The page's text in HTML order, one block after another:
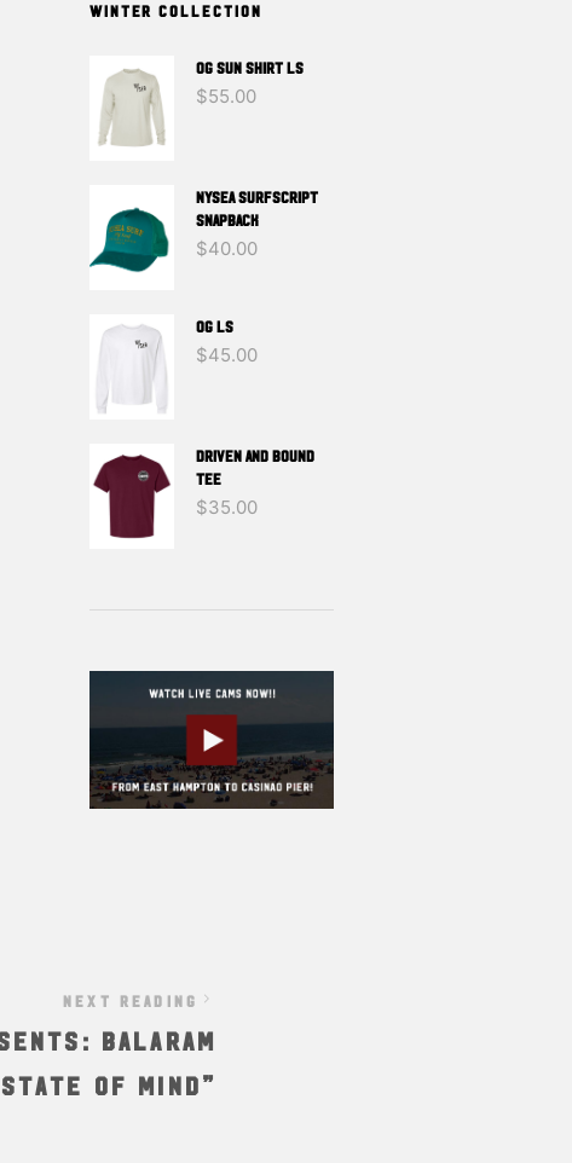
WINTER COLLECTION
OG SUN SHIRT LS
$55.00
NYSEA SURFSCRIPT
SNAPBACK
$40.00
OG LS
$45.00
DRIVEN And BOUND
TEE
$35.00
NEXT READING
Balaram
of Mind”